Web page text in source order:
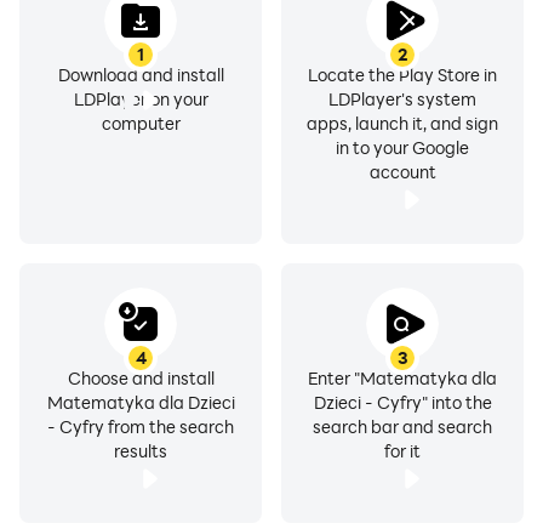
important to us! If you have any questions or
comments, please send them to our email at
kontakt@proliberis.org
1
Download and install
LDPlayer on your
computer
2
Locate the Play Store in
LDPlayer's system
apps, launch it, and sign
in to your Google
account
3
Enter "Matematyka dla
Dzieci - Cyfry" into the
search bar and search
for it
4
Choose and install
Matematyka dla Dzieci
- Cyfry from the search
results